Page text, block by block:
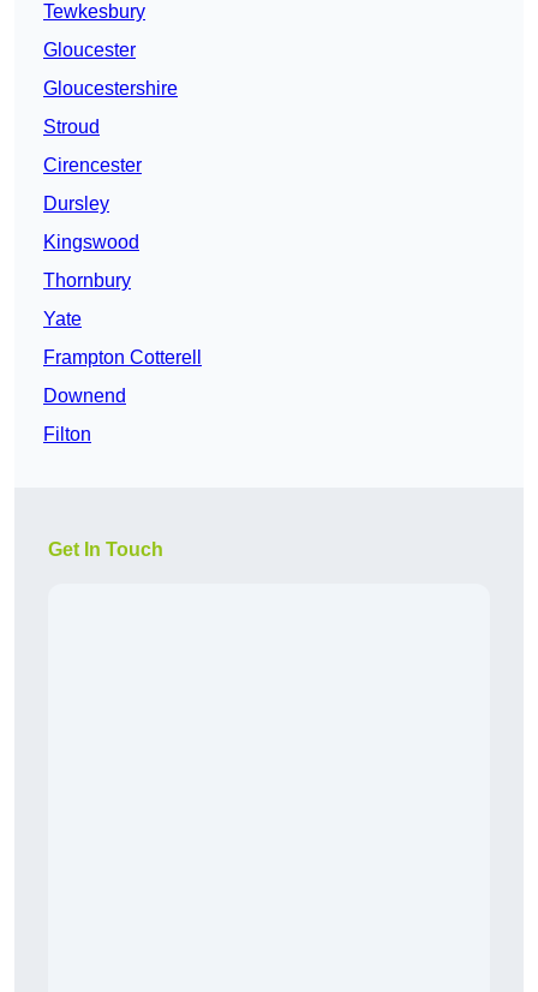
Tewkesbury
Gloucester
Gloucestershire
Stroud
Cirencester
Dursley
Kingswood
Thornbury
Yate
Frampton Cotterell
Downend
Filton
Get In Touch